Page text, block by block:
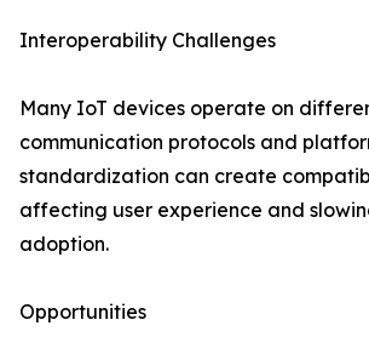
Interoperability Challenges
Many IoT devices operate on
communication protocols and
standardization can create
affecting user experience and
adoption.
Opportunities